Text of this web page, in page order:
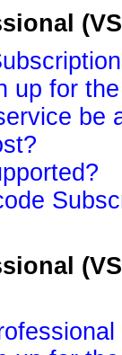
up for
be